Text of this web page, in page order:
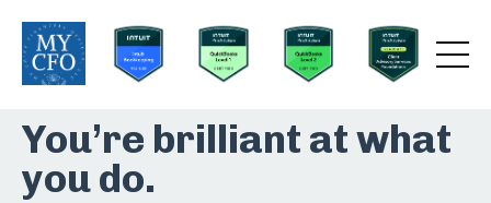
You’re brilliant at what
you do.